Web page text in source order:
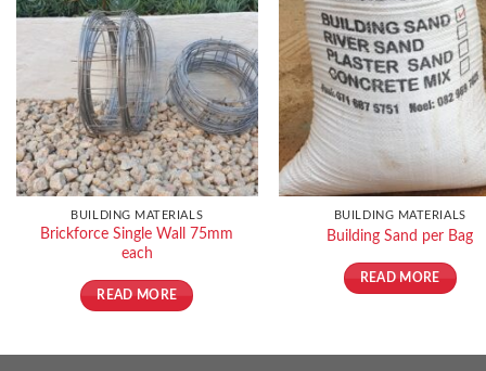
BUILDING MATERIALS
Brickforce Single Wall 75mm
each
READ MORE
BUILDING MATERIALS
Building Sand per Bag
READ MORE